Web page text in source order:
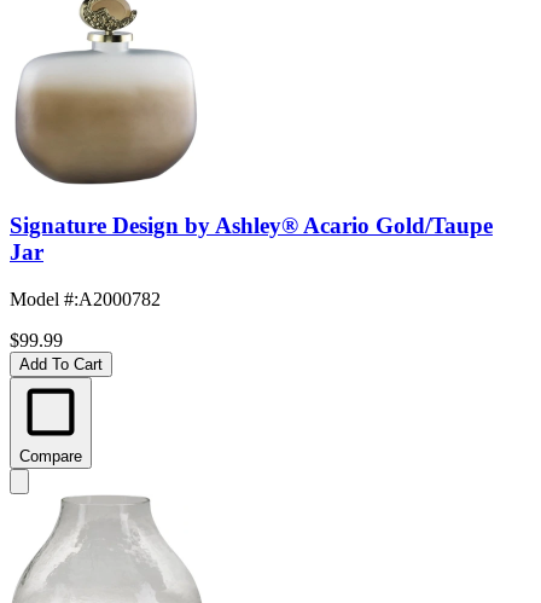
Signature Design by Ashley® Acario Gold/Taupe
Jar
Model #:A2000782
$99.99
Add To Cart
Compare